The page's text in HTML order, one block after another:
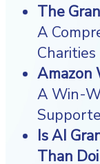
The
A
Charities
Amazon
A Win-
Is AI
Than